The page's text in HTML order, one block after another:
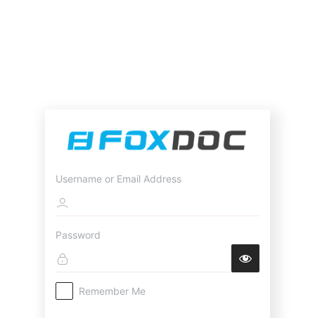
Username or Email Address
Password
Remember Me